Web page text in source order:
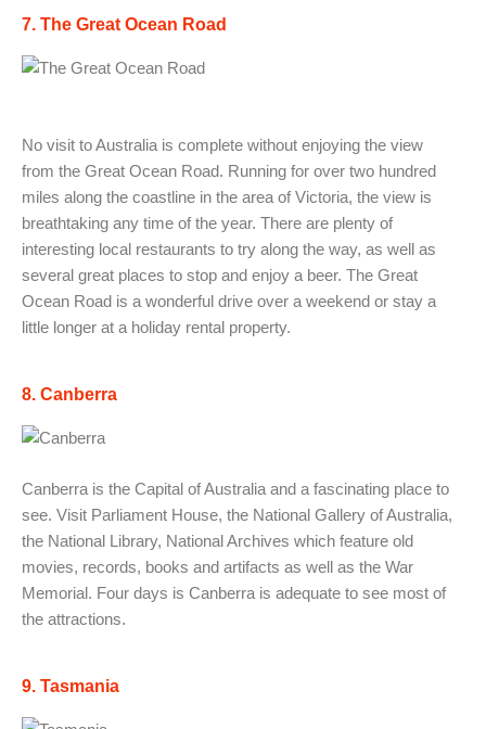
7. The Great Ocean Road
No visit to Australia is complete without enjoying the view
from the Great Ocean Road. Running for over two hundred
miles along the coastline in the area of Victoria, the view is
breathtaking any time of the year. There are plenty of
interesting local restaurants to try along the way, as well as
several great places to stop and enjoy a beer. The Great
Ocean Road is a wonderful drive over a weekend or stay a
little longer at a holiday rental property.
8. Canberra
Canberra is the Capital of Australia and a fascinating place to
see. Visit Parliament House, the National Gallery of Australia,
the National Library, National Archives which feature old
movies, records, books and artifacts as well as the War
Memorial. Four days is Canberra is adequate to see most of
the attractions.
9. Tasmania